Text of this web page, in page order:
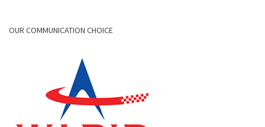
OUR COMMUNICATION CHOICE